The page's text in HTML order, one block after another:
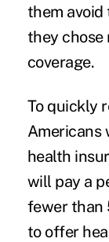
them
they chose
coverage.
To quickly
Americans
health
will pay a
fewer than
to offer